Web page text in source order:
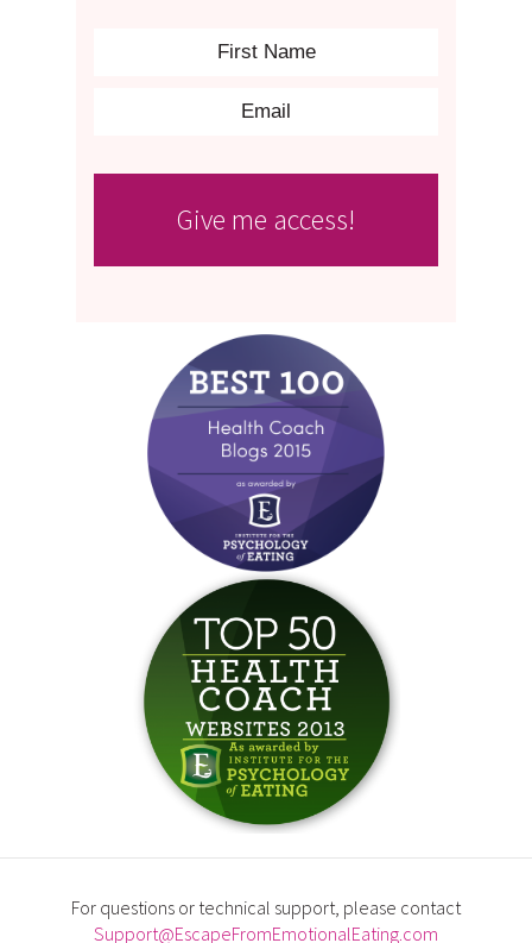
For questions or technical support, please contact
Support@EscapeFromEmotionalEating.com